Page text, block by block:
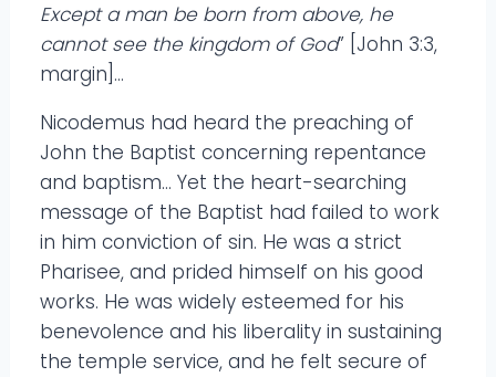
Except a man be born from above, he
cannot see the kingdom of God” [John 3:3,
margin]…
Nicodemus had heard the preaching of
John the Baptist concerning repentance
and baptism… Yet the heart-searching
message of the Baptist had failed to work
in him conviction of sin. He was a strict
Pharisee, and prided himself on his good
works. He was widely esteemed for his
benevolence and his liberality in sustaining
the temple service, and he felt secure of